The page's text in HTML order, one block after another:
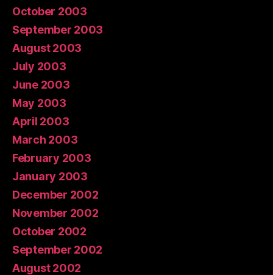
October 2003
September 2003
August 2003
July 2003
June 2003
May 2003
April 2003
March 2003
February 2003
January 2003
December 2002
November 2002
October 2002
September 2002
August 2002